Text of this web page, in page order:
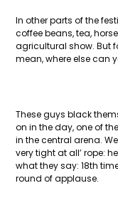
In other parts of the
coffee beans, tea,
agricultural show. But
mean, where else can
These guys black
on in the day, one of
in the central arena.
very tight at all’ rope:
what they say: 18th
round of applause.